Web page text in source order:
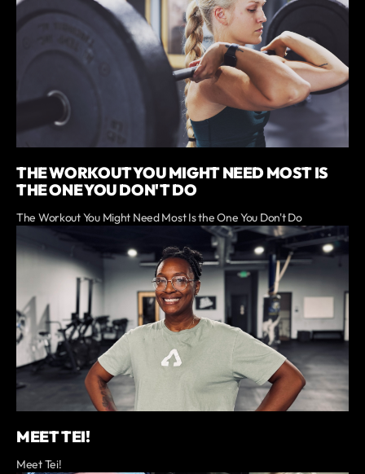
THE WORKOUT YOU MIGHT NEED MOST IS
THE ONE YOU DON'T DO
The Workout You Might Need Most Is the One You Don't Do
MEET TEI!
Meet Tei!